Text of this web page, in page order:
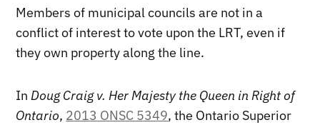
Members of municipal councils are not in a
conflict of interest to vote upon the LRT, even if
they own property along the line.
InDoug Craig v. Her Majesty the Queen in Right of
Ontario, 2013 ONSC 5349, the Ontario Superior